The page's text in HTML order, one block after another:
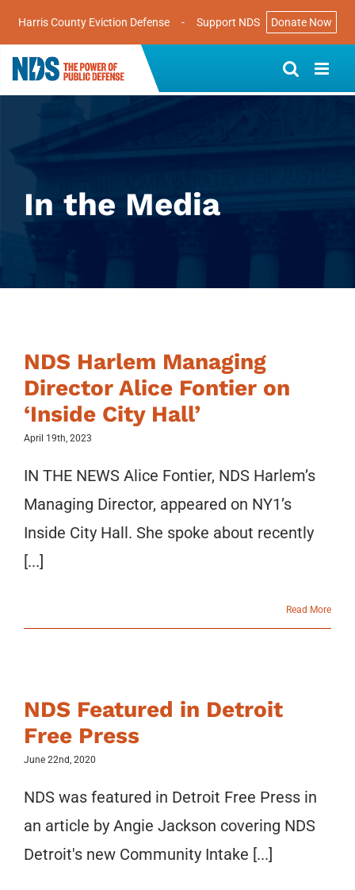
Harris County Eviction Defense - Support NDS Donate Now
Skip
to
In the Media
NDS Harlem Managing
Director Alice Fontier on
‘Inside City Hall’
April 19th, 2023
IN THE NEWS Alice Fontier, NDS Harlem’s
Managing Director, appeared on NY1’s
Inside City Hall. She spoke about recently
[...]
Read More
NDS Featured in Detroit
Free Press
June 22nd, 2020
NDS was featured in Detroit Free Press in
an article by Angie Jackson covering NDS
Detroit's new Community Intake [...]